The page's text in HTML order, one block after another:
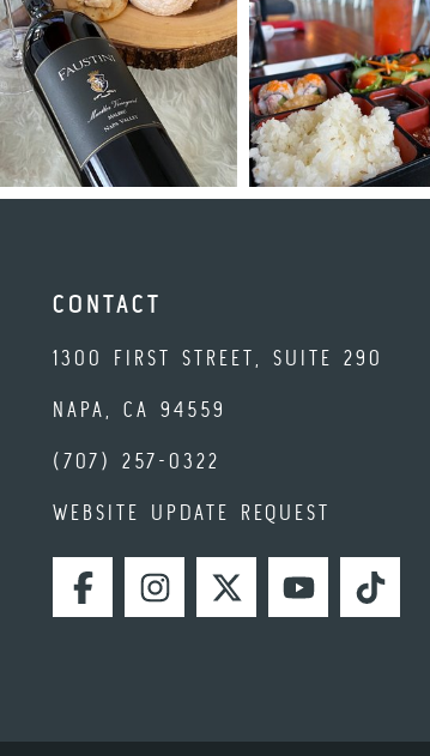
CONTACT
1300 FIRST STREET, SUITE 290
NAPA, CA 94559
(707) 257-0322
WEBSITE UPDATE REQUEST
FACEBOOKINSTAGRAMTWITTERYOUTUBETIKTOK